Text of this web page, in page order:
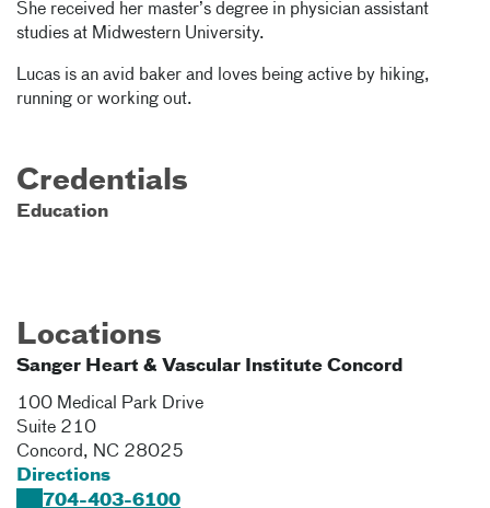
She received her master’s degree in physician assistant
studies at Midwestern University.
Lucas is an avid baker and loves being active by hiking,
running or working out.
Credentials
Education
Locations
Sanger Heart & Vascular Institute Concord
100 Medical Park Drive
Suite 210
Concord, NC 28025
Directions
704-403-6100